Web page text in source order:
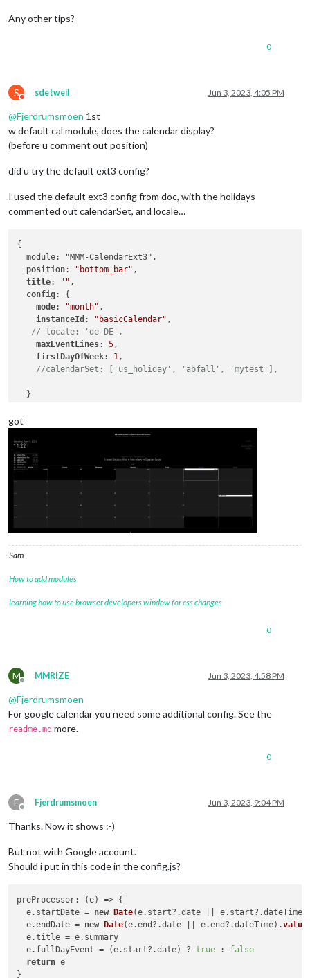
Any other tips?
0
S
Do not disturb
sdetweil Jun 3, 2023, 4:05 PM
@Fjerdrumsmoen 1st
w default cal module, does the calendar display?
(before u comment out position)
did u try the default ext3 config?
I used the default ext3 config from doc, with the holidays
commented out calendarSet, and locale…
{
  module: "MMM-CalendarExt3",
position: "bottom_bar" ,
title: "" ,
config: {
mode: "month" ,
instanceId : "basicCalendar" ,
// locale: 'de-DE',
maxEventLines: 5 ,
firstDayOfWeek: 1 ,
//calendarSet: ['us_holiday', 'abfall', 'mytest'],
  }
got
Sam
How to add modules
learning how to use browser developers window for css changes
0
M
Offline
MMRIZE Jun 3, 2023, 4:58 PM
@Fjerdrumsmoen
For google calendar you need some additional config. See the
readme.md more.
0
F
Offline
Fjerdrumsmoen Jun 3, 2023, 9:04 PM
Thanks. Now it shows :-)
But not with Google account.
Should i put in this code in the config.js?
preProcessor: (e) => {
  e.
startDate = new Date(e. start?.date || e. start?.dateTime
  e.
endDate = new Date(e.end ?.date || e.end ?.dateTime).
  e.
title = e. summary
  e.
fullDayEvent = (e. start?.date) ? true : false
return e